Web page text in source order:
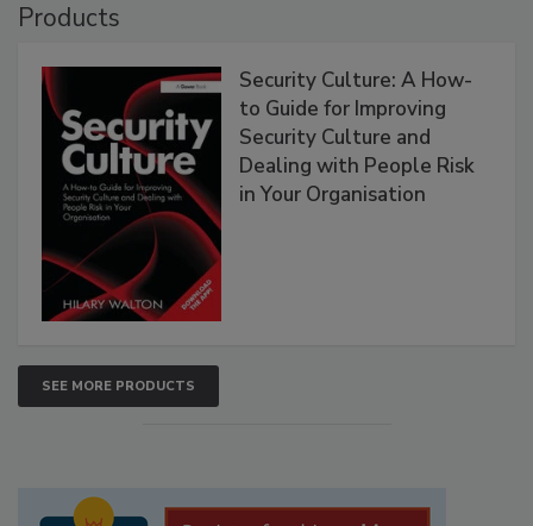
Products
Security Culture: A How-
to Guide for Improving
Security Culture and
Dealing with People Risk
in Your Organisation
SEE MORE PRODUCTS